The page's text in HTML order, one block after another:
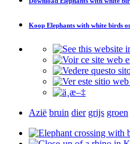
Koop Elephants with white birds
Azië bruin dier grijs groen